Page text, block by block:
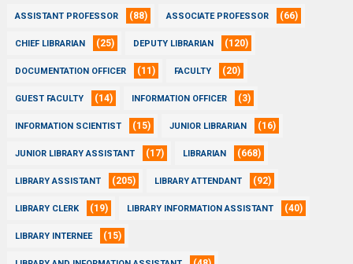
ASSISTANT PROFESSOR (88) ASSOCIATE PROFESSOR (66)
CHIEF LIBRARIAN (25) DEPUTY LIBRARIAN (120)
DOCUMENTATION OFFICER (11) FACULTY (20)
GUEST FACULTY (14) INFORMATION OFFICER (3)
INFORMATION SCIENTIST (15) JUNIOR LIBRARIAN (16)
JUNIOR LIBRARY ASSISTANT (17) LIBRARIAN (668)
LIBRARY ASSISTANT (205) LIBRARY ATTENDANT (92)
LIBRARY CLERK (19) LIBRARY INFORMATION ASSISTANT (40)
LIBRARY INTERNEE (15)